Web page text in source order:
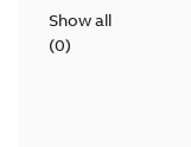
Show all
(0)